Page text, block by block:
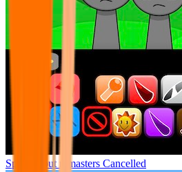
Sprunki but remasters Cancelled